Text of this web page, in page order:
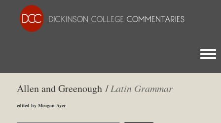
Allen and Greenough /Latin Grammar
edited by Meagan Ayer